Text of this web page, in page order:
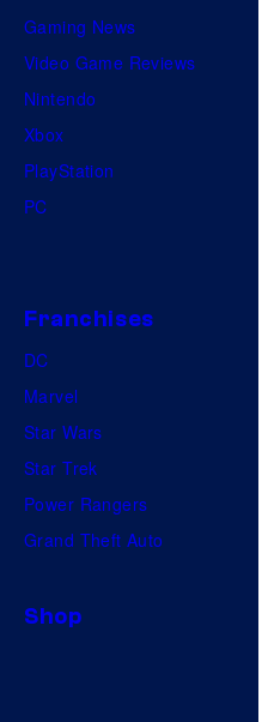
Gaming News
Video Game Reviews
Nintendo
Xbox
PlayStation
PC
Franchises
DC
Marvel
Star Wars
Star Trek
Power Rangers
Grand Theft Auto
Shop